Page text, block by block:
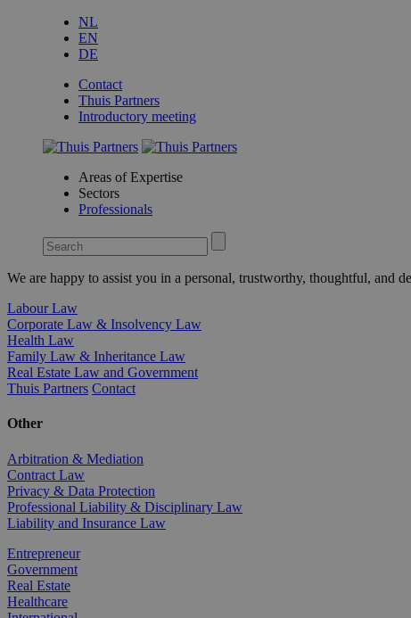
NL
EN
DE
Contact
Thuis Partners
Introductory meeting
Areas of Expertise
Sectors
Professionals
We are happy to assist you in a personal, trustworthy, thoughtful, and
Labour Law
Corporate Law & Insolvency Law
Health Law
Family Law & Inheritance Law
Real Estate Law and Government
Thuis Partners Contact
Other
Arbitration & Mediation
Contract Law
Privacy & Data Protection
Professional Liability & Disciplinary Law
Liability and Insurance Law
Entrepreneur
Government
Real Estate
Healthcare